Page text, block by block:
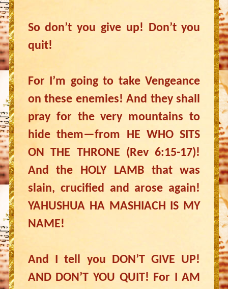
So don’t you give up! Don’t you
quit!
For I’m going to take Vengeance
on these enemies! And they shall
pray for the very mountains to
hide them—from HE WHO SITS
ON THE THRONE (Rev 6:15-17)!
And the HOLY LAMB that was
slain, crucified and arose again!
YAHUSHUA HA MASHIACH IS MY
NAME!
And I tell you DON’T GIVE UP!
AND DON’T YOU QUIT! For I AM